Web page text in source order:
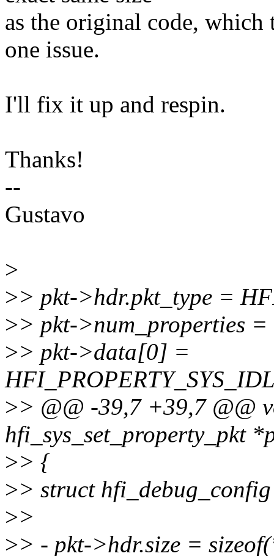
as the original code,
one issue.
I'll fix it up and respin.
Thanks!
--
Gustavo
>
>> pkt->hdr.pkt_type =
>> pkt->num_properties =
>> pkt->data[0] =
>> @@ -39,7 +39,7 @@
hfi_sys_set_property_pkt
>> {
>> struct
>>
>> - pkt->hdr.size =